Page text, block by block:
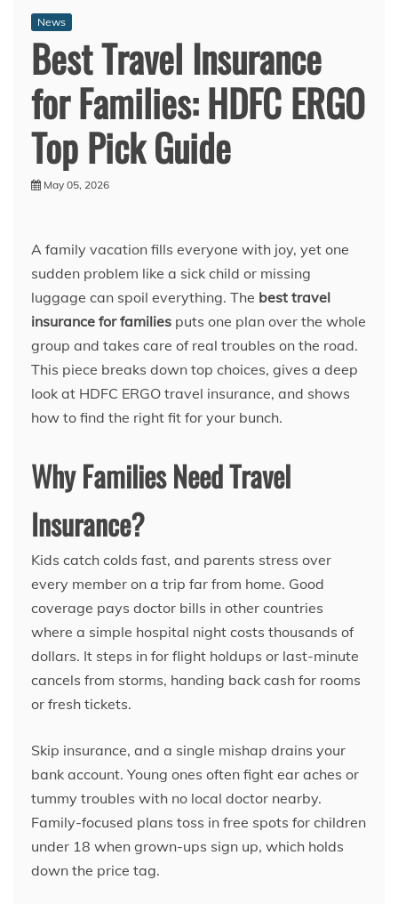
News
Best Travel Insurance
for Families: HDFC ERGO
Top Pick Guide
May 05, 2026
A family vacation fills everyone with joy, yet one
sudden problem like a sick child or missing
luggage can spoil everything. The best travel
insurance for families puts one plan over the whole
group and takes care of real troubles on the road.
This piece breaks down top choices, gives a deep
look at HDFC ERGO travel insurance, and shows
how to find the right fit for your bunch.
Why Families Need Travel
Insurance?
Kids catch colds fast, and parents stress over
every member on a trip far from home. Good
coverage pays doctor bills in other countries
where a simple hospital night costs thousands of
dollars. It steps in for flight holdups or last-minute
cancels from storms, handing back cash for rooms
or fresh tickets.
Skip insurance, and a single mishap drains your
bank account. Young ones often fight ear aches or
tummy troubles with no local doctor nearby.
Family-focused plans toss in free spots for children
under 18 when grown-ups sign up, which holds
down the price tag.